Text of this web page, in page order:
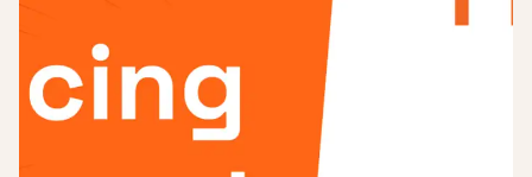
Login Sign up